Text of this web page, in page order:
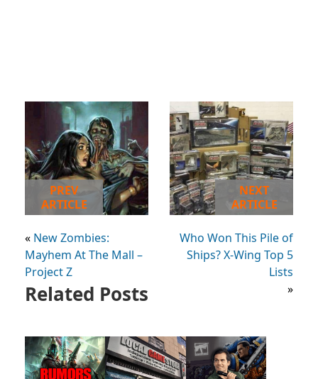
PREV
ARTICLE
« New Zombies:
Mayhem At The Mall –
Project Z
NEXT
ARTICLE
Who Won This Pile of
Ships? X-Wing Top 5
Lists
»
Related Posts